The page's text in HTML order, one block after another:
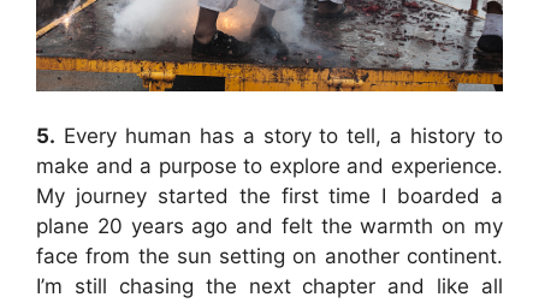
5. Every human has a story to tell, a history to
make and a purpose to explore and experience.
My journey started the first time I boarded a
plane 20 years ago and felt the warmth on my
face from the sun setting on another continent.
I’m still chasing the next chapter and like all